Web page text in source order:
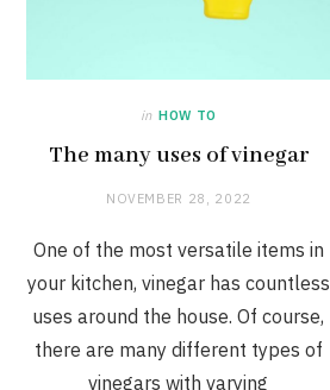
in HOW TO
The many uses of vinegar
NOVEMBER 28, 2022
One of the most versatile items in
your kitchen, vinegar has countless
uses around the house. Of course,
there are many different types of
vinegars with varying